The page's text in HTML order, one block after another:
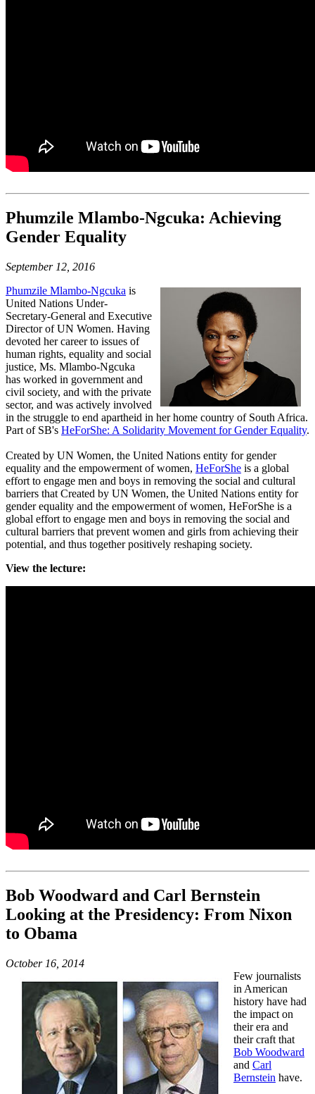
Phumzile Mlambo-Ngcuka: Achieving
Gender Equality
September 12, 2016
Phumzile Mlambo-Ngcuka is
United Nations Under-
Secretary-General and Executive
Director of UN Women. Having
devoted her career to issues of
human rights, equality and social
justice, Ms. Mlambo-Ngcuka
has worked in government and
civil society, and with the private
sector, and was actively involved
in the struggle to end apartheid in her home country of South Africa.
Part of SB's HeForShe: A Solidarity Movement for Gender Equality.
Created by UN Women, the United Nations entity for gender
equality and the empowerment of women, HeForShe is a global
effort to engage men and boys in removing the social and cultural
barriers that Created by UN Women, the United Nations entity for
gender equality and the empowerment of women, HeForShe is a
global effort to engage men and boys in removing the social and
cultural barriers that prevent women and girls from achieving their
potential, and thus together positively reshaping society.
View the lecture:
Bob Woodward and Carl Bernstein
Looking at the Presidency: From Nixon
to Obama
October 16, 2014
Few journalists
in American
history have had
the impact on
their era and
their craft that
Bob Woodward
and Carl
Bernstein have.